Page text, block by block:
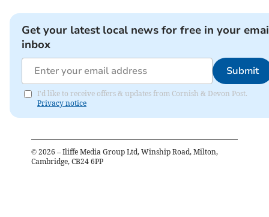
Get your latest local news for free in your
inbox
Submit
I'd like to receive offers & updates from Cornish & Devon Post.
Privacy notice
© 2026 – Iliffe Media Group Ltd, Winship Road, Milton,
Cambridge, CB24 6PP